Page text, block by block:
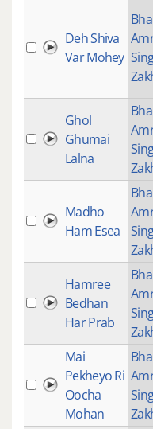
Deh Shiva
Var Mohey
Ghol
Ghumai
Lalna
Madho
Ham Esea
Hamree
Bedhan
Har Prab
Mai
Pekheyo Ri
Oocha
Mohan